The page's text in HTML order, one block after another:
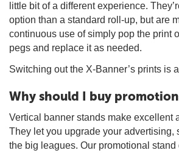
little bit of a different experience.
option than a standard roll-up, but are
continuous use of simply pop the print
pegs and replace it as needed.
Switching out the X-Banner’s prints is
Why should I buy
Vertical banner stands make excellent
They let you upgrade your advertising,
the big leagues. Our promotional